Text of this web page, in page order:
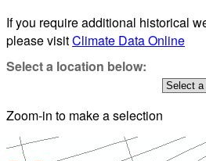
If you require additional historical
please visitClimate Data Online
Select a location below:
Zoom-in to make a selection